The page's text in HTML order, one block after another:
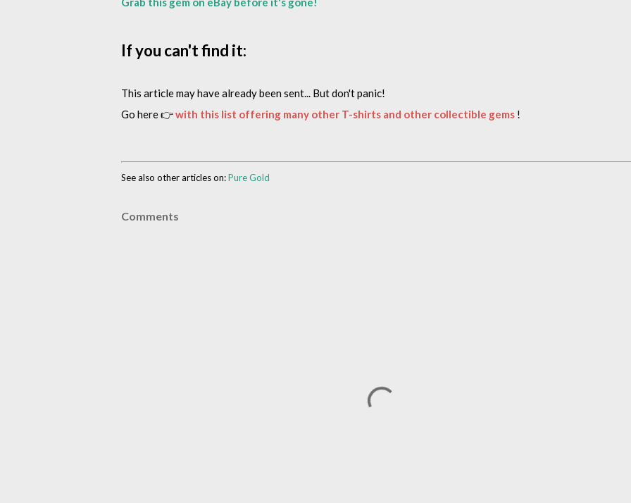
If you can't find it:
This article may have already been sent... But don't panic!
Go here 👉with this list offering many other T-shirts and other collectible gems !
See also other articles on:Pure Gold
Comments